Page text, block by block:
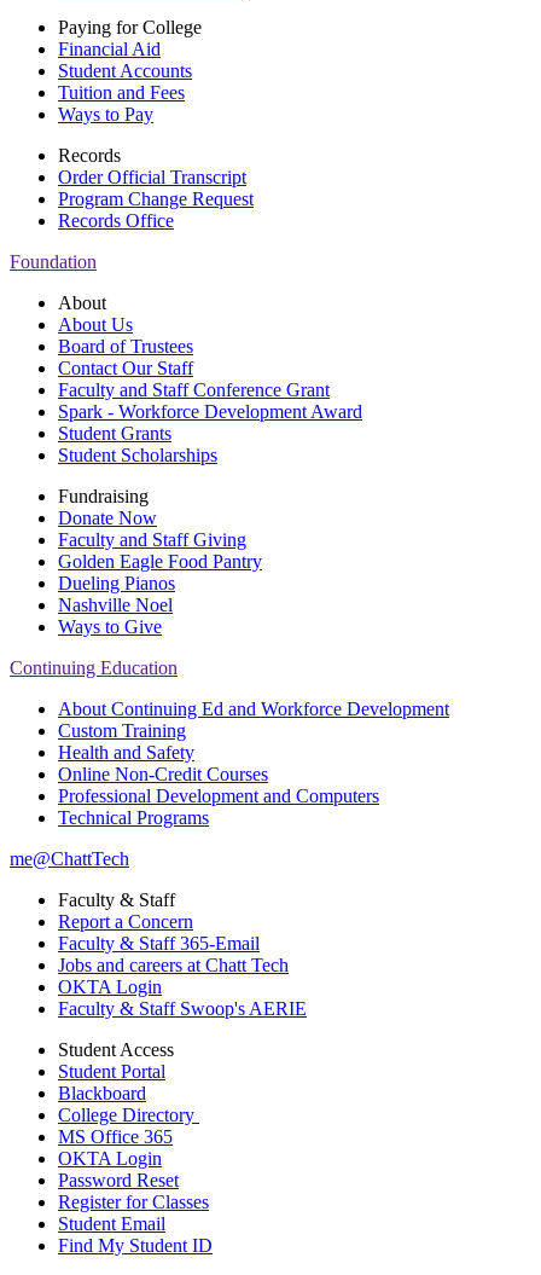
Paying for College
Financial Aid
Student Accounts
Tuition and Fees
Ways to Pay
Records
Order Official Transcript
Program Change Request
Records Office
Foundation
About
About Us
Board of Trustees
Contact Our Staff
Faculty and Staff Conference Grant
Spark - Workforce Development Award
Student Grants
Student Scholarships
Fundraising
Donate Now
Faculty and Staff Giving
Golden Eagle Food Pantry
Dueling Pianos
Nashville Noel
Ways to Give
Continuing Education
About Continuing Ed and Workforce Development
Custom Training
Health and Safety
Online Non-Credit Courses
Professional Development and Computers
Technical Programs
me@ChattTech
Faculty & Staff
Report a Concern
Faculty & Staff 365-Email
Jobs and careers at Chatt Tech
OKTA Login
Faculty & Staff Swoop's AERIE
Student Access
Student Portal
Blackboard
College Directory
MS Office 365
OKTA Login
Password Reset
Register for Classes
Student Email
Find My Student ID